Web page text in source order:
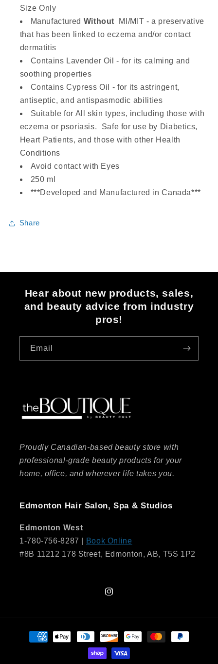
Size Only
Manufactured Without MI/MIT - a preservative
that has been linked to eczema and/or contact
dermatitis
Contains Lavender Oil - for its calming and
soothing properties
Contains Cypress Oil - for itsastringent,
antiseptic, and antispasmodic abilities
Suitable for All skin types, including those with
eczema or psoriasis. Safe for use by Diabetics,
Heart Patients, and those with other Health
Conditions
Avoid contact with Eyes
250 ml
***Developed and Manufactured in Canada***
Share
Hear about new products, sales,
and beauty advice from industry
pros!
Email
Proudly Canadian-based beauty store with
professional-grade beauty products for your
home, office, and wherever life takes you.
Edmonton Hair Salon, Spa & Studios
Edmonton West
1-780-756-8287 |
Book Online
#8B 11212 178 Street, Edmonton, AB, T5S 1P2
Instagram
Payment
methods